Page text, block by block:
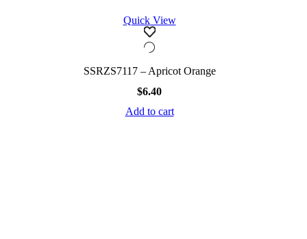
Quick View
SSRZS7117 – Apricot Orange
$6.40
Add to cart